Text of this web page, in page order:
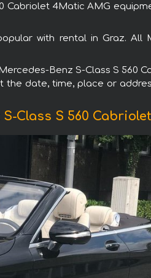
4Matic AMG
with rental in Graz.
Benz S-Class S
date, time, place or
Class S 560